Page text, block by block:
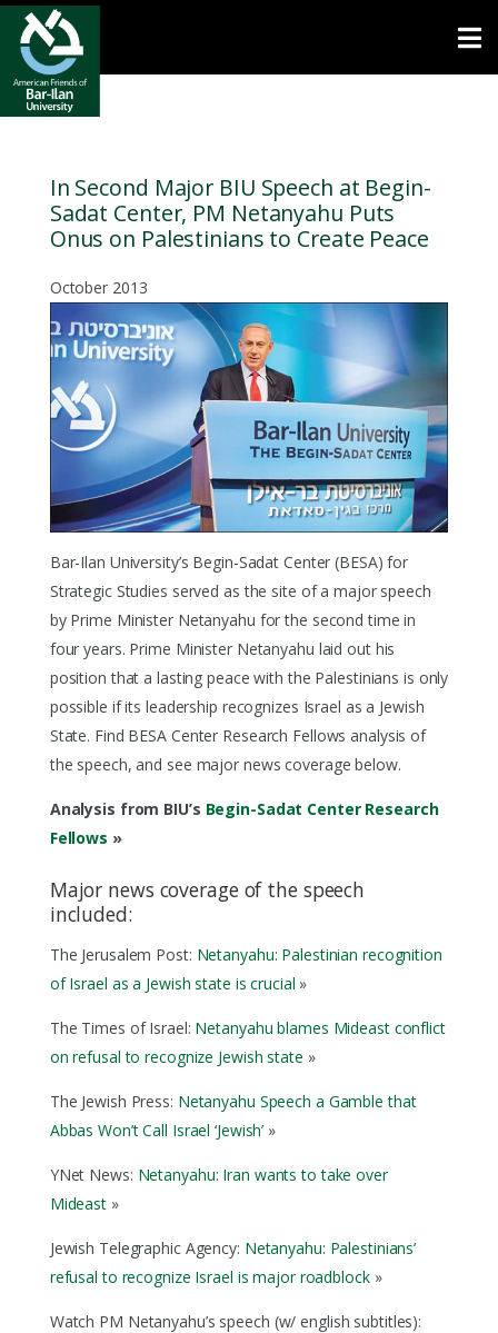
Open toolbar
In Second Major BIU Speech at Begin-
Sadat Center, PM Netanyahu Puts
Onus on Palestinians to Create Peace
October 2013
Bar-Ilan University’s Begin-Sadat Center (BESA) for
Strategic Studies served as the site of a major speech
by Prime Minister Netanyahu for the second time in
four years. Prime Minister Netanyahu laid out his
position that a lasting peace with the Palestinians is only
possible if its leadership recognizes Israel as a Jewish
State. Find BESA Center Research Fellows analysis of
the speech, and see major news coverage below.
Analysis from BIU’s Begin-Sadat Center Research
Fellows »
Major news coverage of the speech
included:
The Jerusalem Post: Netanyahu: Palestinian recognition
of Israel as a Jewish state is crucial »
The Times of Israel: Netanyahu blames Mideast conflict
on refusal to recognize Jewish state »
The Jewish Press: Netanyahu Speech a Gamble that
Abbas Won’t Call Israel ‘Jewish’ »
YNet News: Netanyahu: Iran wants to take over
Mideast »
Jewish Telegraphic Agency: Netanyahu: Palestinians’
refusal to recognize Israel is major roadblock»
Watch PM Netanyahu’s speech (w/ english subtitles):